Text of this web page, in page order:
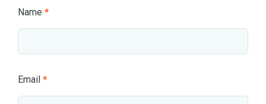
Name *
Email *